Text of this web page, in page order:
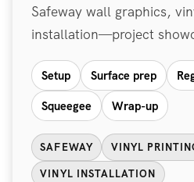
Safeway wall graphics,
installation—project
Setup Surface prep
Squeegee Wrap-up
SAFEWAY VINYL
VINYL INSTALLATION